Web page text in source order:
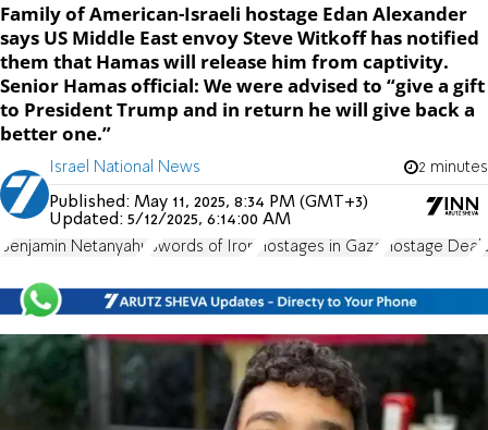
Family of American-Israeli hostage Edan Alexander
says US Middle East envoy Steve Witkoff has notified
them that Hamas will release him from captivity.
Senior Hamas official: We were advised to “give a gift
to President Trump and in return he will give back a
better one.”
Israel National News 2 minutes
Published: May 11, 2025, 8:34 PM (GMT+3)
Updated: 5/12/2025, 6:14:00 AM
Benjamin Netanyahu Swords of Iron Hostages in Gaza Hostage Deal